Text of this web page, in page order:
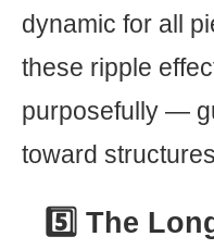
dynamic for all
these ripple
purposefully —
toward
5️⃣ The